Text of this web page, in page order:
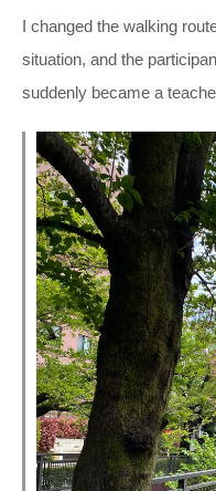
I changed the walking
situation, and the
suddenly became a